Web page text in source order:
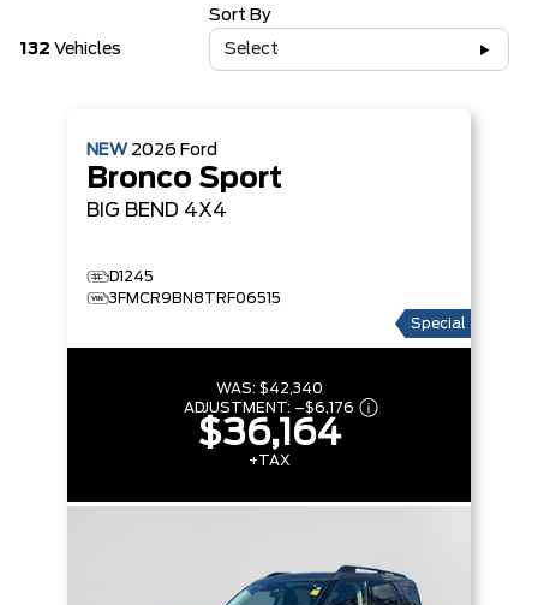
132 Vehicles
Sort By
Select
NEW 2026 Ford
Bronco Sport
BIG BEND 4X4
D1245
3FMCR9BN8TRF06515
Special
WAS: $42,340
ADJUSTMENT: –$6,176
$36,164
+TAX